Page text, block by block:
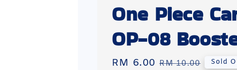
One Piece
OP-08
Sale
RM 6.00 Regular
RM 10.00 Sold